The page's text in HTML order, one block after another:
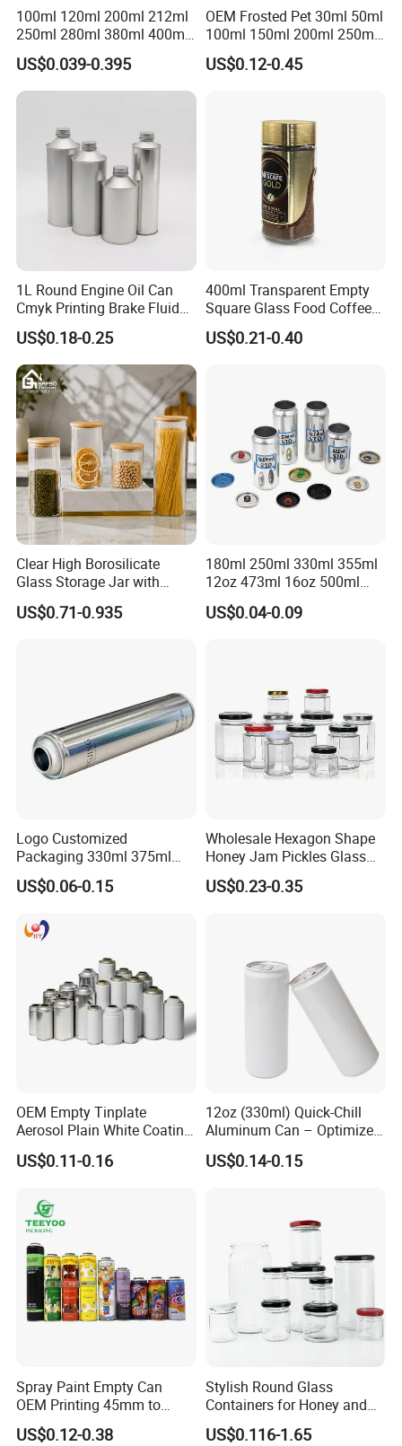
100ml 120ml 200ml 212ml
250ml 280ml 380ml 400ml
500ml 1000ml Honey Jam
Spice Candle Canning
Pickles Food Storage Pot
Lid Glass Jar
US$0.039-0.395
OEM Frosted Pet 30ml 50ml
100ml 150ml 200ml 250ml
Plastic Spray Coating Body
Butter Face Cream Body
US$0.12-0.45
1L Round Engine Oil Can
Cmyk Printing Brake Fluid
Cans High Quality
Lubricants Oil Tin Cans with
Cone Cap Customized Metal
Motor Oil Tin Can
Packaging
US$0.18-0.25
400ml Transparent Empty
Square Glass Food Coffee
Bean Storage Jar with Cap
US$0.21-0.40
Clear High Borosilicate
Glass Storage Jar with
Natural Bamboo Airtight Lid
Multiple Sizes Cylindrical
US$0.71-0.935
180ml 250ml 330ml 355ml
12oz 473ml 16oz 500ml
1000ml Custom Logo Sleek
Small Made Printed Blank
US$0.04-0.09
Logo Customized
Packaging 330ml 375ml
500ml Empty Tin Aluminum
Aerosol Can
US$0.06-0.15
Wholesale Hexagon Shape
Honey Jam Pickles Glass
Jar with Twist off Lid
US$0.23-0.35
OEM Empty Tinplate
Aerosol Plain White Coating
Can Metal Spray Custom
Lid
US$0.11-0.16
12oz (330ml) Quick-Chill
Aluminum Can – Optimized
for Faster Cooling
US$0.14-0.15
Spray Paint Empty Can
OEM Printing 45mm to
70mm Aerosol Tin Can
US$0.12-0.38
Stylish Round Glass
Containers for Honey and
Food Preservation
US$0.116-1.65